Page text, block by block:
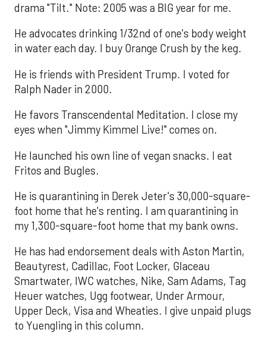
drama "Tilt." Note: 2005 was a BIG year for me.
He advocates drinking 1/32nd of one's body weight
in water each day. I buy Orange Crush by the keg.
He is friends with President Trump. I voted for
Ralph Nader in 2000.
He favors Transcendental Meditation. I close my
eyes when "Jimmy Kimmel Live!" comes on.
He launched his own line of vegan snacks. I eat
Fritos and Bugles.
He is quarantining in Derek Jeter's 30,000-square-
foot home that he's renting. I am quarantining in
my 1,300-square-foot home that my bank owns.
He has had endorsement deals with Aston Martin,
Beautyrest, Cadillac, Foot Locker, Glaceau
Smartwater, IWC watches, Nike, Sam Adams, Tag
Heuer watches, Ugg footwear, Under Armour,
Upper Deck, Visa and Wheaties. I give unpaid plugs
to Yuengling in this column.